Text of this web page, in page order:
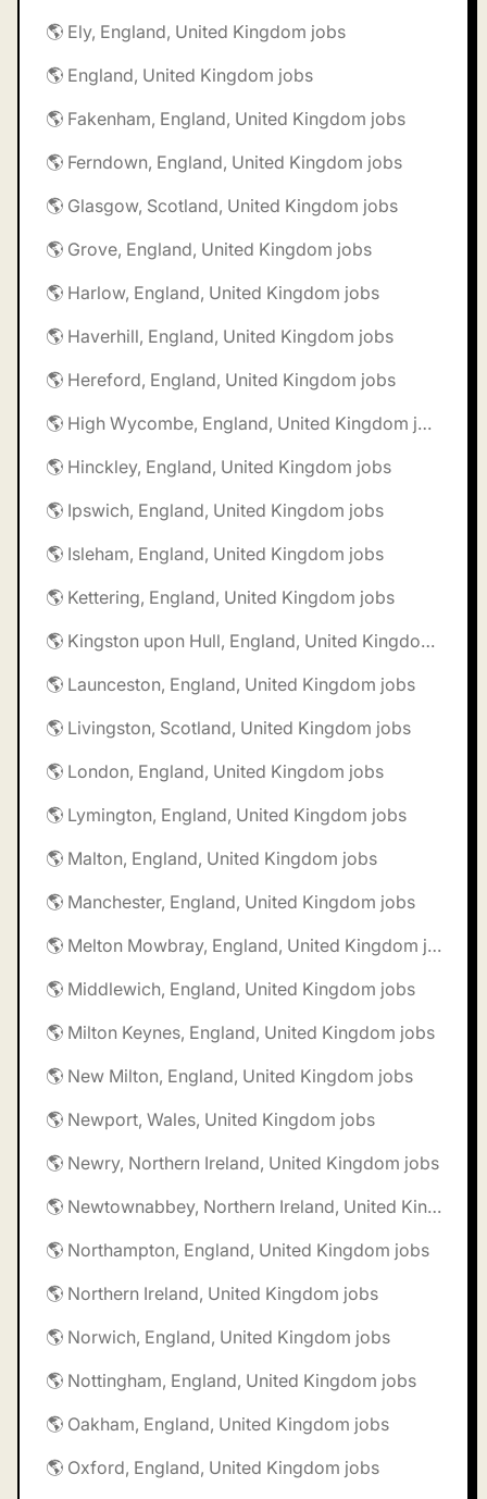
🌎 Ely, England, United Kingdom jobs
🌎 England, United Kingdom jobs
🌎 Fakenham, England, United Kingdom jobs
🌎 Ferndown, England, United Kingdom jobs
🌎 Glasgow, Scotland, United Kingdom jobs
🌎 Grove, England, United Kingdom jobs
🌎 Harlow, England, United Kingdom jobs
🌎 Haverhill, England, United Kingdom jobs
🌎 Hereford, England, United Kingdom jobs
🌎 High Wycombe, England, United Kingdom jobs
🌎 Hinckley, England, United Kingdom jobs
🌎 Ipswich, England, United Kingdom jobs
🌎 Isleham, England, United Kingdom jobs
🌎 Kettering, England, United Kingdom jobs
🌎 Kingston upon Hull, England, United Kingdom jobs
🌎 Launceston, England, United Kingdom jobs
🌎 Livingston, Scotland, United Kingdom jobs
🌎 London, England, United Kingdom jobs
🌎 Lymington, England, United Kingdom jobs
🌎 Malton, England, United Kingdom jobs
🌎 Manchester, England, United Kingdom jobs
🌎 Melton Mowbray, England, United Kingdom jobs
🌎 Middlewich, England, United Kingdom jobs
🌎 Milton Keynes, England, United Kingdom jobs
🌎 New Milton, England, United Kingdom jobs
🌎 Newport, Wales, United Kingdom jobs
🌎 Newry, Northern Ireland, United Kingdom jobs
🌎 Newtownabbey, Northern Ireland, United Kingdom jobs
🌎 Northampton, England, United Kingdom jobs
🌎 Northern Ireland, United Kingdom jobs
🌎 Norwich, England, United Kingdom jobs
🌎 Nottingham, England, United Kingdom jobs
🌎 Oakham, England, United Kingdom jobs
🌎 Oxford, England, United Kingdom jobs